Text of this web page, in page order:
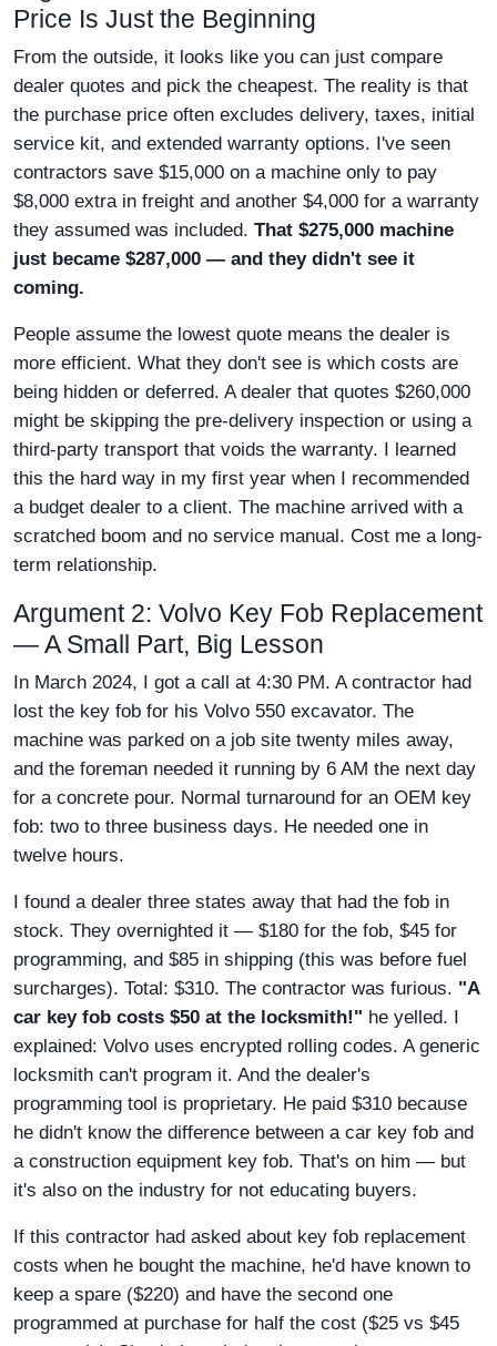
Price Is Just the Beginning
From the outside, it looks like you can just compare
dealer quotes and pick the cheapest. The reality is that
the purchase price often excludes delivery, taxes, initial
service kit, and extended warranty options. I've seen
contractors save $15,000 on a machine only to pay
$8,000 extra in freight and another $4,000 for a warranty
they assumed was included. That $275,000 machine
just became $287,000 — and they didn't see it
coming.
People assume the lowest quote means the dealer is
more efficient. What they don't see is which costs are
being hidden or deferred. A dealer that quotes $260,000
might be skipping the pre-delivery inspection or using a
third-party transport that voids the warranty. I learned
this the hard way in my first year when I recommended
a budget dealer to a client. The machine arrived with a
scratched boom and no service manual. Cost me a long-
term relationship.
Argument 2: Volvo Key Fob Replacement
— A Small Part, Big Lesson
In March 2024, I got a call at 4:30 PM. A contractor had
lost the key fob for his Volvo 550 excavator. The
machine was parked on a job site twenty miles away,
and the foreman needed it running by 6 AM the next day
for a concrete pour. Normal turnaround for an OEM key
fob: two to three business days. He needed one in
twelve hours.
I found a dealer three states away that had the fob in
stock. They overnighted it — $180 for the fob, $45 for
programming, and $85 in shipping (this was before fuel
surcharges). Total: $310. The contractor was furious. "A
car key fob costs $50 at the locksmith!" he yelled. I
explained: Volvo uses encrypted rolling codes. A generic
locksmith can't program it. And the dealer's
programming tool is proprietary. He paid $310 because
he didn't know the difference between a car key fob and
a construction equipment key fob. That's on him — but
it's also on the industry for not educating buyers.
If this contractor had asked about key fob replacement
costs when he bought the machine, he'd have known to
keep a spare ($220) and have the second one
programmed at purchase for half the cost ($25 vs $45